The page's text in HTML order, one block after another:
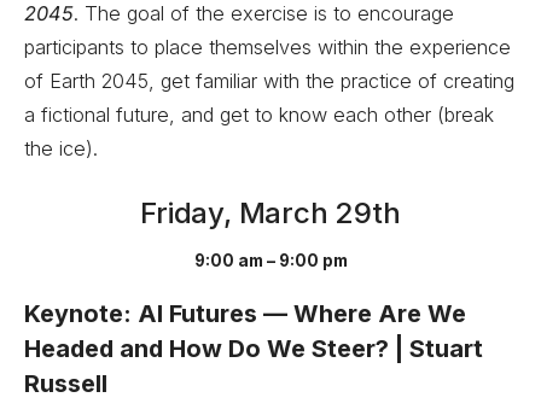
2045. The goal of the exercise is to encourage
participants to place themselves within the experience
of Earth 2045, get familiar with the practice of creating
a fictional future, and get to know each other (break
the ice).
Friday, March 29th
9:00 am – 9:00 pm
Keynote: AI Futures — Where Are We
Headed and How Do We Steer? | Stuart
Russell